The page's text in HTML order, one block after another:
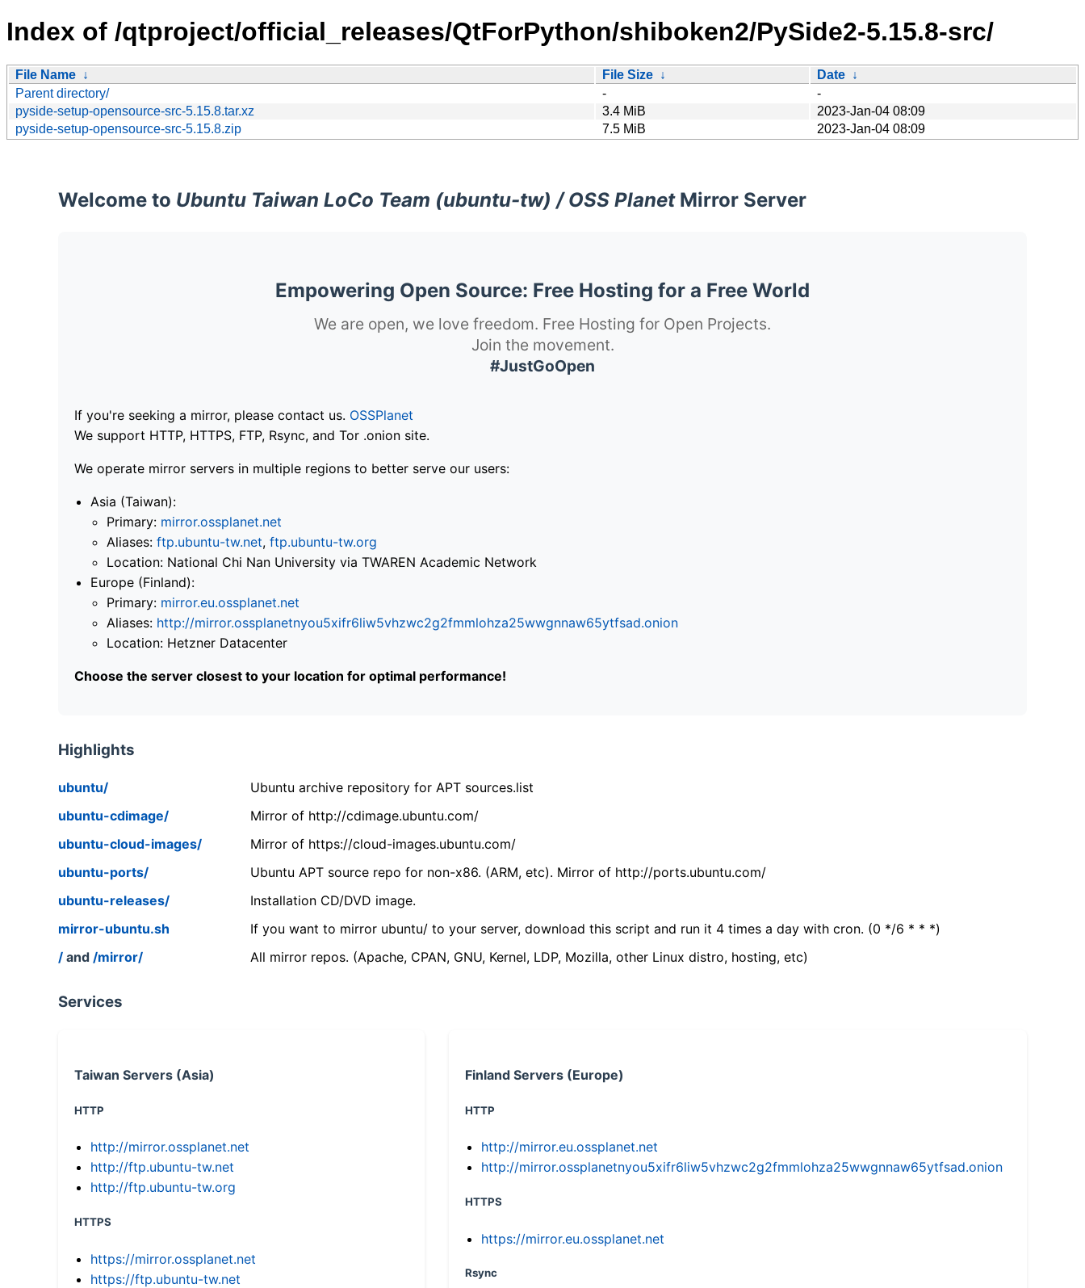
Index of /qtproject/official_releases/QtForPython/shiboken2/PySide2-5.15.8-src/
File Name ↓ File Size ↓ Date ↓
Parent directory/
-
-
pyside-setup-opensource-src-5.15.8.tar.xz
3.4 MiB
2023-Jan-04 08:09
pyside-setup-opensource-src-5.15.8.zip
7.5 MiB 2023-Jan-04 08:09
Welcome to Ubuntu Taiwan LoCo Team (ubuntu-tw) / OSS PlanetMirror Server
Empowering Open Source: Free Hosting for a Free World
We are open, we love freedom. Free Hosting for Open Projects.
Join the movement.
#JustGoOpen
If you're seeking a mirror, please contact us. OSSPlanet
We support HTTP, HTTPS, FTP, Rsync, and Tor .onion site.
We operate mirror servers in multiple regions to better serve our users:
Asia (Taiwan):
Primary: mirror.ossplanet.net
Aliases: ftp.ubuntu-tw.net, ftp.ubuntu-tw.org
Location: National Chi Nan University via TWAREN Academic Network
Europe (Finland):
Primary: mirror.eu.ossplanet.net
Aliases: http://mirror.ossplanetnyou5xifr6liw5vhzwc2g2fmmlohza25wwgnnaw65ytfsad.onion
Location: Hetzner Datacenter
Choose the server closest to your location for optimal performance!
Highlights
ubuntu/
Ubuntu archive repository for APT sources.list
ubuntu-cdimage/
Mirror of http://cdimage.ubuntu.com/
ubuntu-cloud-images/
Mirror of https://cloud-images.ubuntu.com/
ubuntu-ports/
Ubuntu APT source repo for non-x86. (ARM, etc). Mirror of http://ports.ubuntu.com/
ubuntu-releases/
Installation CD/DVD image.
mirror-ubuntu.sh
If you want to mirror ubuntu/ to your server, download this script and run it 4 times a day with cron. (0 */6 * * *)
/ and /mirror/ All mirror repos. (Apache, CPAN, GNU, Kernel, LDP, Mozilla, other Linux distro, hosting, etc)
Services
Taiwan Servers (Asia)
HTTP
http://mirror.ossplanet.net
http://ftp.ubuntu-tw.net
http://ftp.ubuntu-tw.org
HTTPS
https://mirror.ossplanet.net
https://ftp.ubuntu-tw.net
Finland Servers (Europe)
HTTP
http://mirror.eu.ossplanet.net
http://mirror.ossplanetnyou5xifr6liw5vhzwc2g2fmmlohza25wwgnnaw65ytfsad.onion
HTTPS
https://mirror.eu.ossplanet.net
Rsync